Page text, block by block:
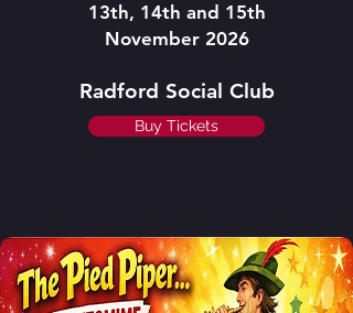
13th, 14th and 15th
November 2026
Radford Social Club
Buy Tickets